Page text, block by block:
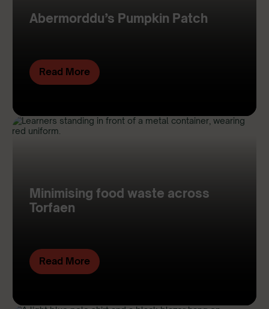
Abermorddu’s Pumpkin Patch
Read More
Minimising food waste across
Torfaen
Read More